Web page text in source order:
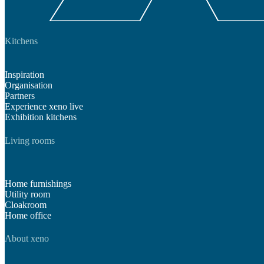
Kitchens
Inspiration
Organisation
Partners
Experience xeno live
Exhibition kitchens
Living rooms
Home furnishings
Utility room
Cloakroom
Home office
About xeno